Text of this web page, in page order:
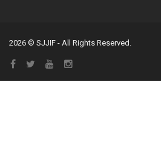
2026 © SJJIF - All Rights Reserved.